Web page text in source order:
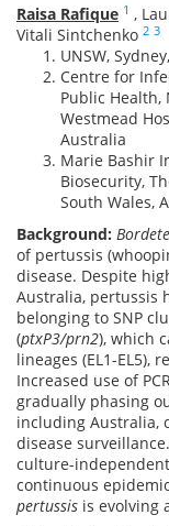
Raisa Rafique 1 ,
Vitali Sintchenko 2 3
UNSW,
Centre for
Public Health,
Westmead
Australia
Marie Bashir
Biosecurity,
South Wales,
Background:
of pertussis
disease. Despite
Australia, pertussis
belonging to SNP
(ptxP3/prn2), which
lineages (EL1-EL5),
Increased use of
gradually phasing
including Australia,
disease
culture-
continuous
pertussis is evolving